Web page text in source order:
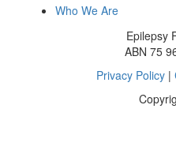
Who We Are
Epilepsy
ABN 75
Privacy Policy|